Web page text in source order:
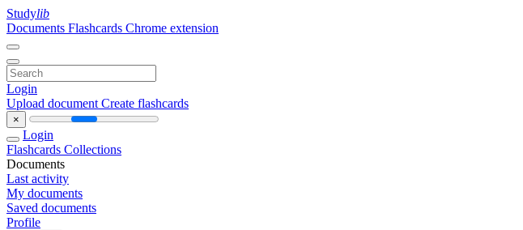
Studylib
Documents Flashcards Chrome extension
Login
Upload document Create flashcards
×
Login
Flashcards Collections
Documents
Last activity
My documents
Saved documents
Profile